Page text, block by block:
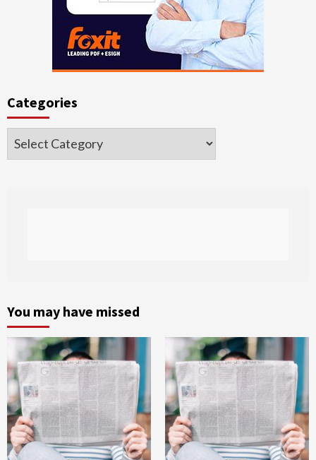
Categories
Categories
You may have missed